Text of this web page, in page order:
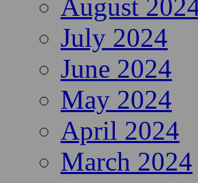
August
July 2024
June 2024
May 2024
April 2024
March 2024